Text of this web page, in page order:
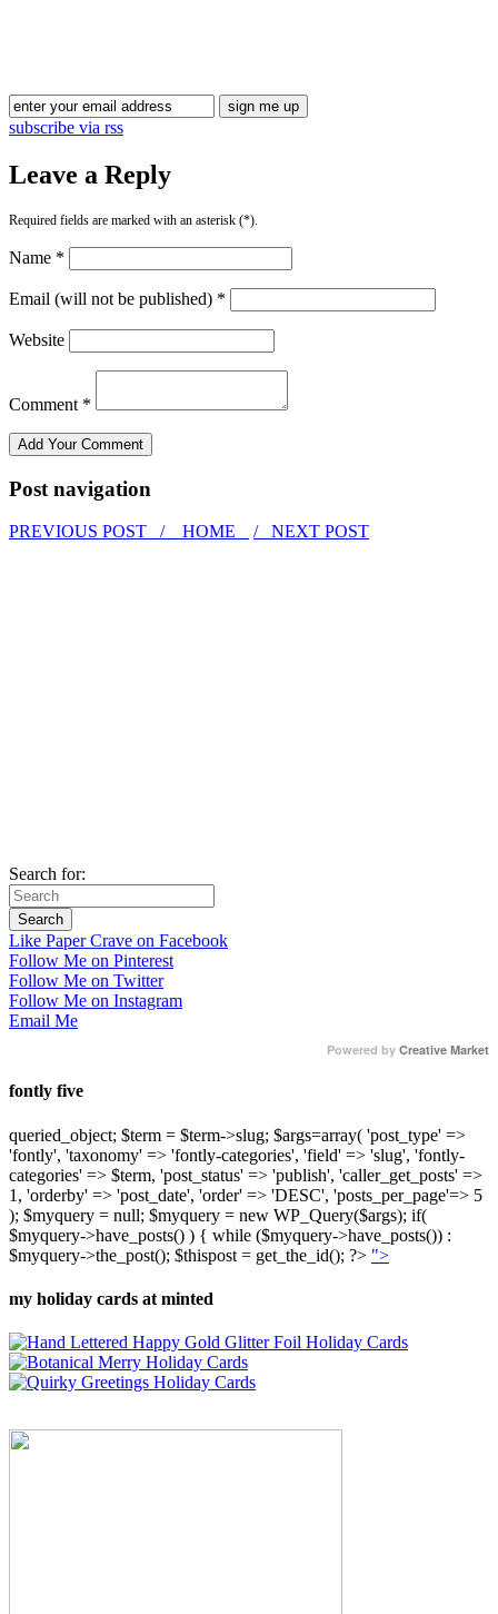
subscribe via rss
Leave a Reply
Required fields are marked with an asterisk (*).
Name *
Email (will not be published) *
Website
Comment *
Post navigation
PREVIOUS POST / HOME / NEXT POST
Search for:
Like Paper Crave on Facebook
Follow Me on Pinterest
Follow Me on Twitter
Follow Me on Instagram
Email Me
Powered by Creative Market
fontly five
queried_object; $term = $term->slug; $args=array( 'post_type' =>
'fontly', 'taxonomy' => 'fontly-categories', 'field' => 'slug', 'fontly-
categories' => $term, 'post_status' => 'publish', 'caller_get_posts' =>
1, 'orderby' => 'post_date', 'order' => 'DESC', 'posts_per_page'=> 5
); $myquery = null; $myquery = new WP_Query($args); if(
$myquery->have_posts() ) { while ($myquery->have_posts()) :
$myquery->the_post(); $thispost = get_the_id(); ?> ">
my holiday cards at minted